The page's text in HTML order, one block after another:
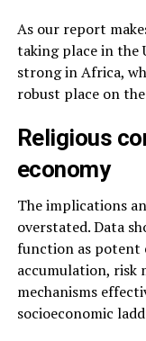
As our report
taking place in the
strong in Africa,
robust place on
Religious
economy
The implications
overstated. Data
function as potent
accumulation, risk
mechanisms
socioeconomic